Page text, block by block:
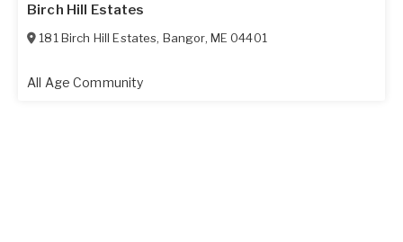
Birch Hill Estates
181 Birch Hill Estates, Bangor, ME 04401
All Age Community